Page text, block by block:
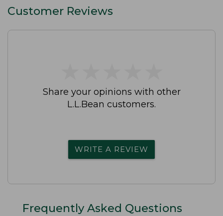
Customer Reviews
Share your opinions with other
L.L.Bean customers.
WRITE A REVIEW
Frequently Asked Questions